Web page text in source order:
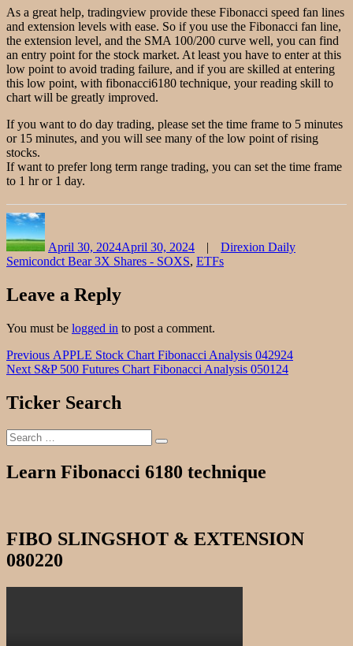
As a great help, tradingview provide these Fibonacci speed fan lines
and extension levels with ease. So if you use the Fibonacci fan line,
the extension level, and the SMA 100/200 curve well, you can find
an entry point for the stock market. At least you have to enter at this
low point to avoid trading failure, and if you are skilled at entering
this low point, with fibonacci6180 technique, your reading skill to
chart will be greatly improved.
If you want to do day trading, please set the time frame to 5 minutes
or 15 minutes, and you will see many of the low point of rising
stocks.
If want to prefer long term range trading, you can set the time frame
to 1 hr or 1 day.
April 30, 2024April 30, 2024
Direxion Daily
Semicondct Bear 3X Shares - SOXS, ETFs
Leave a Reply
You must be logged in to post a comment.
Post
navigation
Previous Previous
post:
APPLE Stock Chart Fibonacci Analysis 042924
Next Next
S&P 500 Futures Chart Fibonacci Analysis 050124
Ticker Search
Search
for:
Search
Learn Fibonacci 6180 technique
FIBO SLINGSHOT & EXTENSION
080220